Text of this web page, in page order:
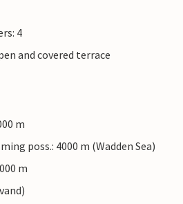
4
and covered terrace
m
poss.: 4000 m (Wadden Sea)
m